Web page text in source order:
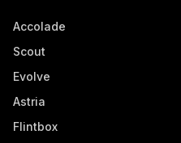
Accolade
Scout
Evolve
Astria
Flintbox